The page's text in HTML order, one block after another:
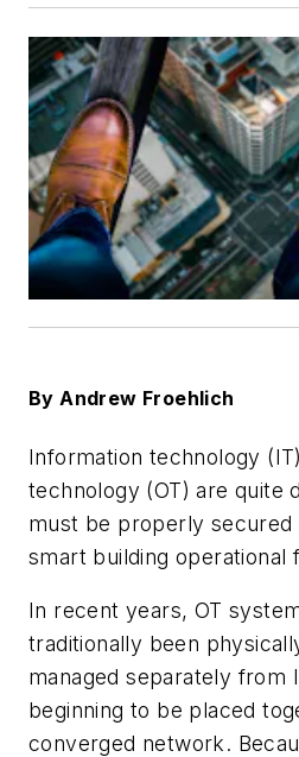
By Andrew Froehlich
Information technology
technology (OT) are quite
must be properly secured
smart building operational
In recent years, OT
traditionally been
managed separately from
beginning to be placed
converged network.